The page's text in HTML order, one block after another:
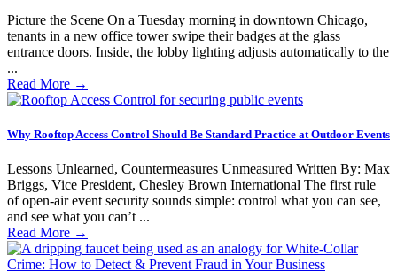
Picture the Scene On a Tuesday morning in downtown Chicago,
tenants in a new office tower swipe their badges at the glass
entrance doors. Inside, the lobby lighting adjusts automatically to the
...
Read More →
Why Rooftop Access Control Should Be Standard Practice at Outdoor Events
Lessons Unlearned, Countermeasures Unmeasured Written By: Max
Briggs, Vice President, Chesley Brown International The first rule
of open-air event security sounds simple: control what you can see,
and see what you can’t ...
Read More →